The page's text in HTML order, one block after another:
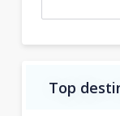
Top